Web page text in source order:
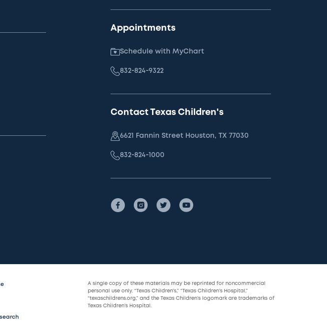
Appointments
Schedule with MyChart
832-824-9322
Contact Texas Children's
6621 Fannin Street Houston, TX 77030
832-824-1000
A single copy of these materials may be reprinted for noncommercial
personal use only. “Texas Children’s,” “Texas Children’s Hospital,”
“texaschildrens.org,” and the Texas Children’s logomark are trademarks of
Texas Children’s Hospital.